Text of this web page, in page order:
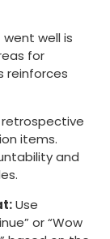
well is
for
reinforces
retrospective
items.
and
Use
or “Wow